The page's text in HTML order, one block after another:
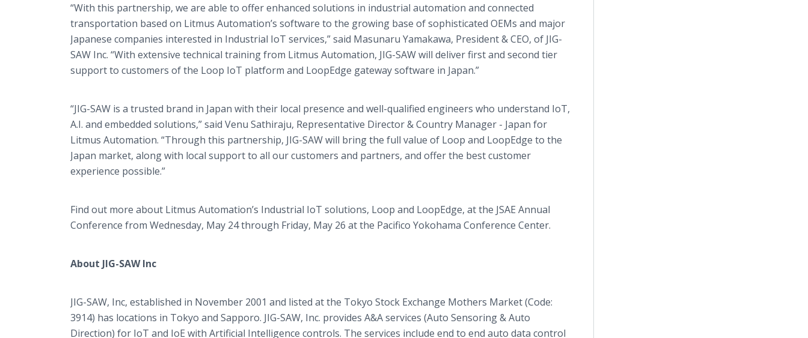
“With this partnership, we are able to offer enhanced solutions in industrial automation and connected
transportation based on Litmus Automation’s software to the growing base of sophisticated OEMs and major
Japanese companies interested in Industrial IoT services,” said Masunaru Yamakawa, President & CEO, of JIG-
SAW Inc. “With extensive technical training from Litmus Automation, JIG-SAW will deliver first and second tier
support to customers of the Loop IoT platform and LoopEdge gateway software in Japan.”
“JIG-SAW is a trusted brand in Japan with their local presence and well-qualified engineers who understand IoT,
A.I. and embedded solutions,” said Venu Sathiraju, Representative Director & Country Manager - Japan for
Litmus Automation. “Through this partnership, JIG-SAW will bring the full value of Loop and LoopEdge to the
Japan market, along with local support to all our customers and partners, and offer the best customer
experience possible.”
Find out more about Litmus Automation’s Industrial IoT solutions, Loop and LoopEdge, at the JSAE Annual
Conference from Wednesday, May 24 through Friday, May 26 at the Pacifico Yokohama Conference Center.
About JIG-SAW Inc
JIG-SAW, Inc, established in November 2001 and listed at the Tokyo Stock Exchange Mothers Market (Code:
3914) has locations in Tokyo and Sapporo. JIG-SAW, Inc. provides A&A services (Auto Sensoring & Auto
Direction) for IoT and IoE with Artificial Intelligence controls. The services include end to end auto data control